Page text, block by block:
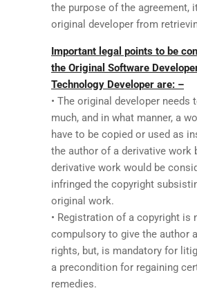
the purpose of the agreement,
original developer from
Important legal points to be
the Original Software
Technology Developer are: –
• The original developer needs
much, and in what manner, a
have to be copied or used as
the author of a derivative work
derivative work would be
infringed the copyright
original work.
• Registration of a copyright is
compulsory to give the author
rights, but, is mandatory for
a precondition for regaining
remedies.